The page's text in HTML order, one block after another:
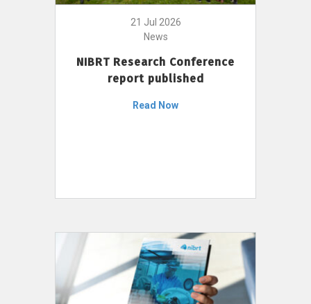
21 Jul 2026
News
NIBRT Research Conference
report published
Read Now